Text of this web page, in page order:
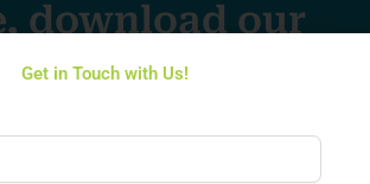
download our
catalogue
Get in Touch with Us!